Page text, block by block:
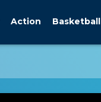
Action Basketball